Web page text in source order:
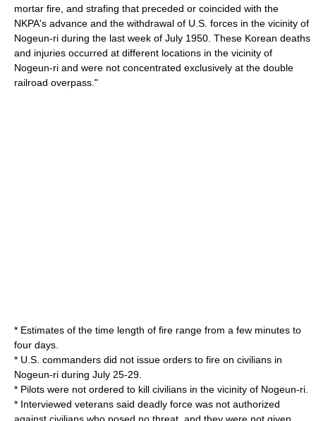
mortar fire, and strafing that preceded or coincided with the
NKPA's advance and the withdrawal of U.S. forces in the vicinity of
Nogeun-ri during the last week of July 1950. These Korean deaths
and injuries occurred at different locations in the vicinity of
Nogeun-ri and were not concentrated exclusively at the double
railroad overpass."
* Estimates of the time length of fire range from a few minutes to
four days.
* U.S. commanders did not issue orders to fire on civilians in
Nogeun-ri during July 25-29.
* Pilots were not ordered to kill civilians in the vicinity of Nogeun-ri.
* Interviewed veterans said deadly force was not authorized